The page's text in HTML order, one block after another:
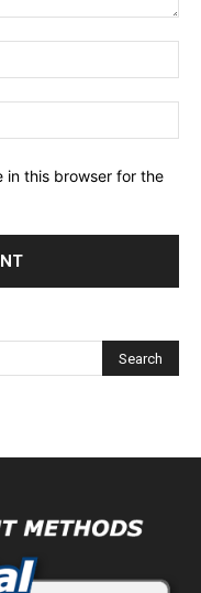
in this browser for the